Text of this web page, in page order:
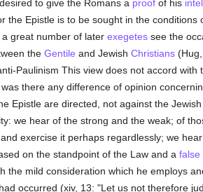
to give the Romans a proofof his
the Epistle is to be sought in the
great number of later exegetessee the
the Gentile and Jewish Christians(Hug,
Paulinism This view does not accord with
there any difference of opinion
Epistle are directed, not against the Jewish
we hear of the strong and the weak; of
exercise it perhaps regardlessly; we
on the standpoint of the Law and a false
the mild consideration which he employs
occurred (xiv, 13: "Let us not therefore